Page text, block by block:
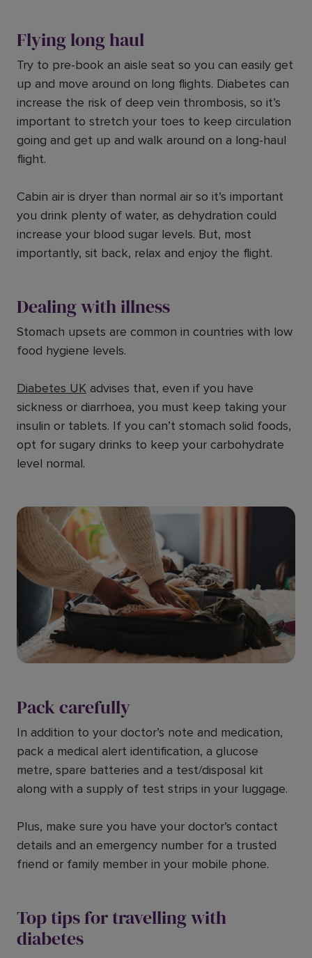
Flying long haul
Try to pre-book an aisle seat so you can easily get
up and move around on long flights. Diabetes can
increase the risk of deep vein thrombosis, so it’s
important to stretch your toes to keep circulation
going and get up and walk around on a long-haul
flight.
Cabin air is dryer than normal air so it’s important
you drink plenty of water, as dehydration could
increase your blood sugar levels. But, most
importantly, sit back, relax and enjoy the flight.
Dealing with illness
Stomach upsets are common in countries with low
food hygiene levels.
Diabetes UK advises that, even if you have
sickness or diarrhoea, you must keep taking your
insulin or tablets. If you can’t stomach solid foods,
opt for sugary drinks to keep your carbohydrate
level normal.
Pack carefully
In addition to your doctor’s note and medication,
pack a medical alert identification, a glucose
metre, spare batteries and a test/disposal kit
along with a supply of test strips in your luggage.
Plus, make sure you have your doctor’s contact
details and an emergency number for a trusted
friend or family member in your mobile phone.
Top tips for travelling with
diabetes